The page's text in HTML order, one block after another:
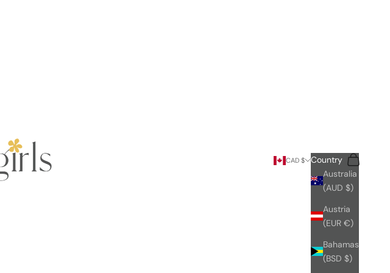
CAD $
Country
Australia
(AUD $)
Austria
(EUR €)
Bahamas
(BSD $)
Search
Cart